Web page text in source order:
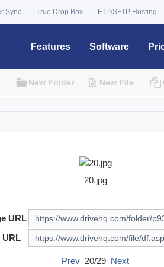
Sync True Drop Box FTP/SFTP Hosting
Features Software
New Folder New File
20.jpg
URL
URL
Prev 20/29 Next